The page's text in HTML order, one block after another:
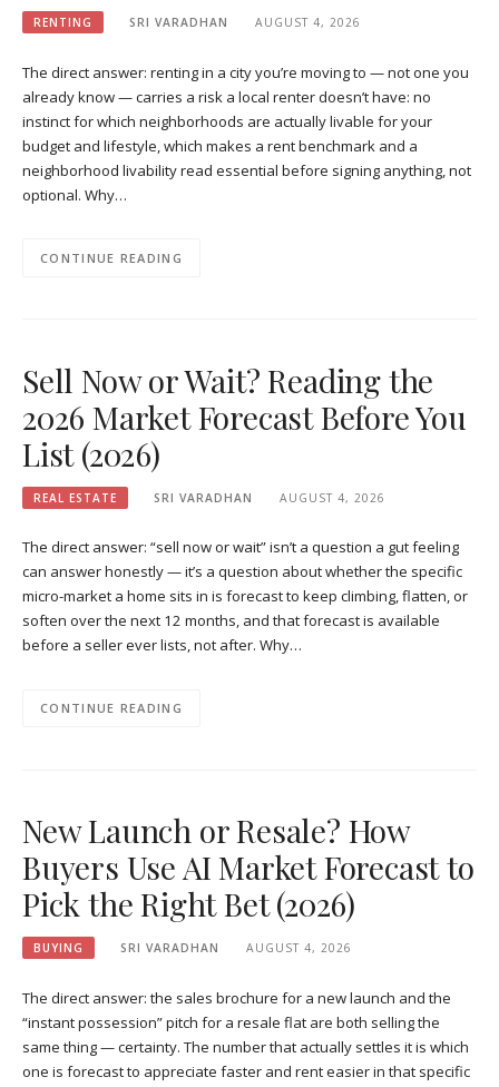
RENTING SRI VARADHAN AUGUST 4, 2026
The direct answer: renting in a city you’re moving to — not one you
already know — carries a risk a local renter doesn’t have: no
instinct for which neighborhoods are actually livable for your
budget and lifestyle, which makes a rent benchmark and a
neighborhood livability read essential before signing anything, not
optional. Why…
CONTINUE READING
Sell Now or Wait? Reading the
2026 Market Forecast Before You
List (2026)
REAL ESTATE SRI VARADHAN AUGUST 4, 2026
The direct answer: “sell now or wait” isn’t a question a gut feeling
can answer honestly — it’s a question about whether the specific
micro-market a home sits in is forecast to keep climbing, flatten, or
soften over the next 12 months, and that forecast is available
before a seller ever lists, not after. Why…
CONTINUE READING
New Launch or Resale? How
Buyers Use AI Market Forecast to
Pick the Right Bet (2026)
BUYING SRI VARADHAN AUGUST 4, 2026
The direct answer: the sales brochure for a new launch and the
“instant possession” pitch for a resale flat are both selling the
same thing — certainty. The number that actually settles it is which
one is forecast to appreciate faster and rent easier in that specific